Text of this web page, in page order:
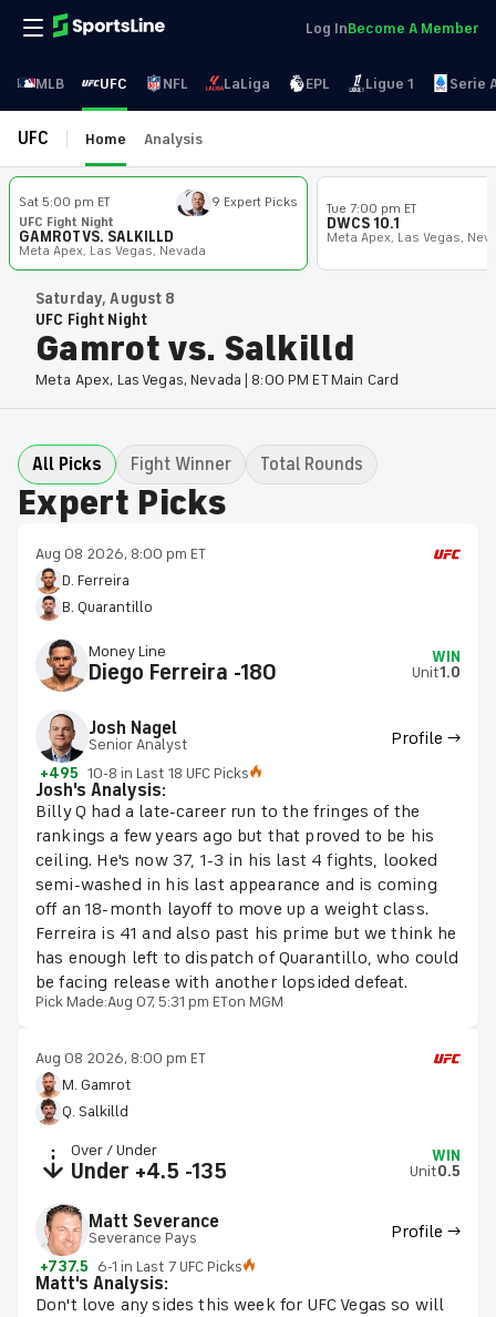
Log InBecome A Member
MLB UFC NFL LaLiga EPL Ligue 1 Serie
UFC Home Analysis
Sat 5:00 pm ET
9 Expert Picks
UFC Fight Night
GAMROT VS. SALKILLD
Meta Apex, Las Vegas, Nevada
Tue 7:00 pm ET
DWCS 10.1
Meta Apex, Las Vegas,
Saturday, August 8
UFC Fight Night
Gamrot vs. Salkilld
Meta Apex, Las Vegas, Nevada | 8:00 PM ET Main Card
All Picks Fight Winner Total Rounds
Expert Picks
Aug 08 2026, 8:00 pm ET
D. Ferreira
B. Quarantillo
Money Line
Diego Ferreira -180
WIN
Unit1.0
Josh Nagel
Senior Analyst Profile →
+495 10-8 in Last 18 UFC Picks
Josh's Analysis:
Billy Q had a late-career run to the fringes of the
rankings a few years ago but that proved to be his
ceiling. He's now 37, 1-3 in his last 4 fights, looked
semi-washed in his last appearance and is coming
off an 18-month layoff to move up a weight class.
Ferreira is 41 and also past his prime but we think he
has enough left to dispatch of Quarantillo, who could
be facing release with another lopsided defeat.
Pick Made:Aug 07, 5:31 pm ETon MGM
Aug 08 2026, 8:00 pm ET
M. Gamrot
Q. Salkilld
Over / Under
Under +4.5 -135
WIN
Unit0.5
Matt Severance
Severance Pays Profile →
+737.5 6-1 in Last 7 UFC Picks
Matt's Analysis:
Don't love any sides this week for UFC Vegas so will